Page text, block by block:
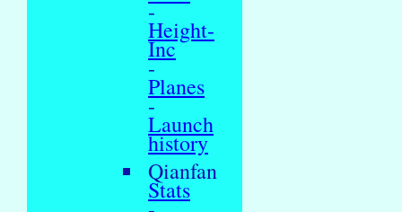
-
Height-
Inc
-
Planes
-
Launch
history
Qianfan
Stats